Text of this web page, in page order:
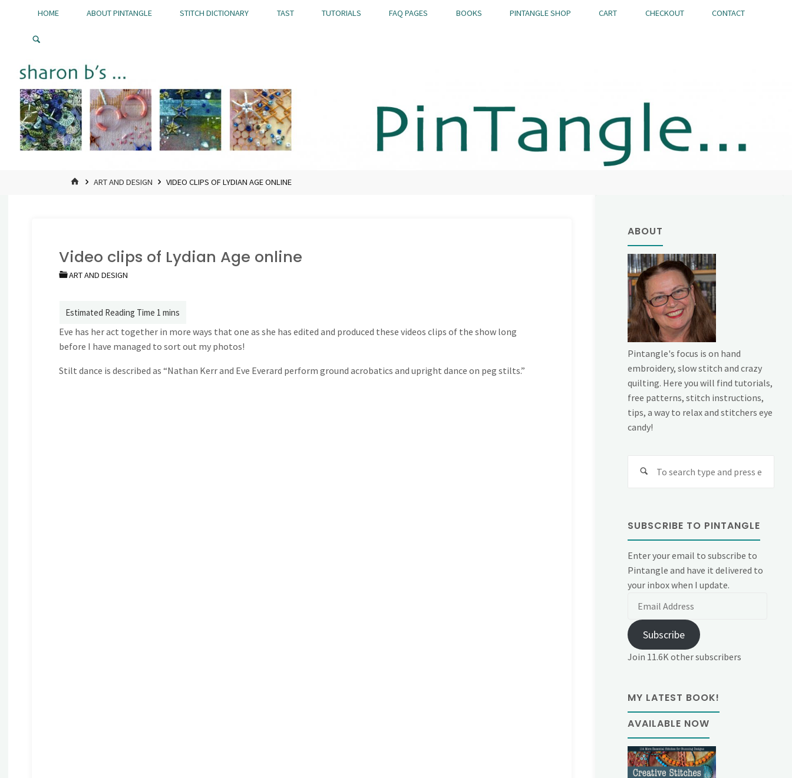
Pintangle
HOME ABOUT PINTANGLE STITCH DICTIONARY TAST TUTORIALS FAQ PAGES BOOKS PINTANGLE SHOP CART CHECKOUT CONTACT
HOMEART AND DESIGN VIDEO CLIPS OF LYDIAN AGE ONLINE
Video clips of Lydian Age online
ART AND DESIGN
Eve has her act together in more ways that one as she has edited and produced these videos clips of the show long
before I have managed to sort out my photos!
Stilt dance is described as “Nathan Kerr and Eve Everard perform ground acrobatics and upright dance on peg stilts.”
ABOUT
Pintangle's focus is on hand
embroidery, slow stitch and crazy
quilting. Here you will find tutorials,
free patterns, stitch instructions,
tips, a way to relax and stitchers eye
candy!
SUBSCRIBE TO PINTANGLE
Enter your email to subscribe to
Pintangle and have it delivered to
your inbox when I update.
Subscribe
Join 11.6K other subscribers
MY LATEST BOOK!
AVAILABLE NOW